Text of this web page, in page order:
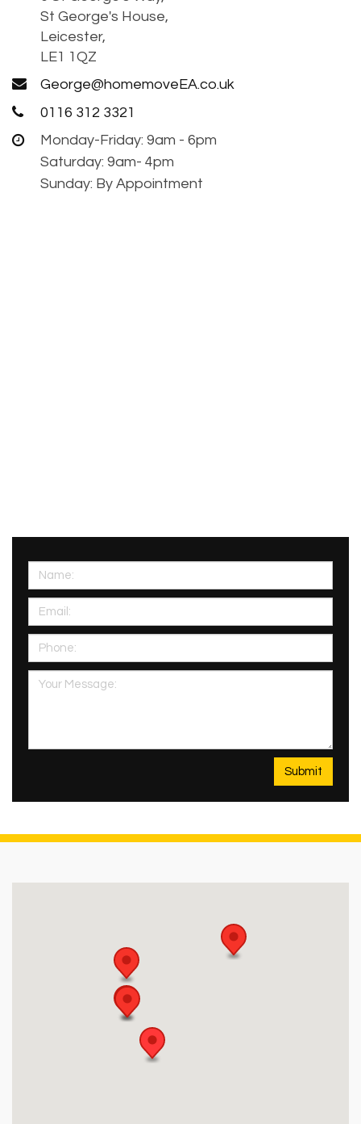
St George's House,
Leicester,
LE1 1QZ
George@homemoveEA.co.uk
0116 312 3321
Monday-Friday: 9am - 6pm
Saturday: 9am- 4pm
Sunday: By Appointment